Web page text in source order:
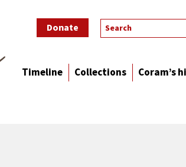
Donate
Timeline Collections Coram’s